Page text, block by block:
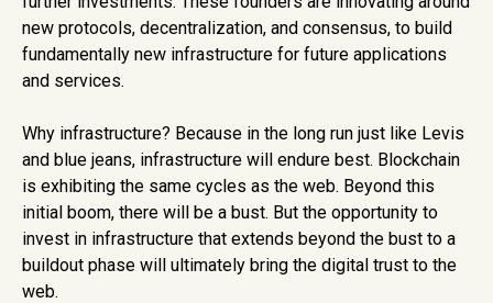
new protocols, decentralization, and consensus, to build
fundamentally new infrastructure for future applications
and services.
Why infrastructure? Because in the long run just like Levis
and blue jeans, infrastructure will endure best. Blockchain
is exhibiting the same cycles as the web. Beyond this
initial boom, there will be a bust. But the opportunity to
invest in infrastructure that extends beyond the bust to a
buildout phase will ultimately bring the digital trust to the
web.